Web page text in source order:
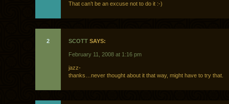
That can’t be an excuse not to do it :-)
2 SCOTT SAYS:
February 11, 2008 at 1:16 pm
jazz-
thanks…never thought about it that way, might have to try that.